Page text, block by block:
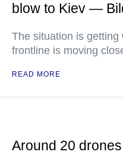
blow to Kiev —
The situation is
frontline is moving
READ MORE
Around 20